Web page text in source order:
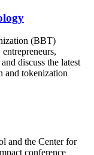
(BBT)
discuss the latest
and tokenization
and the Center for
conference